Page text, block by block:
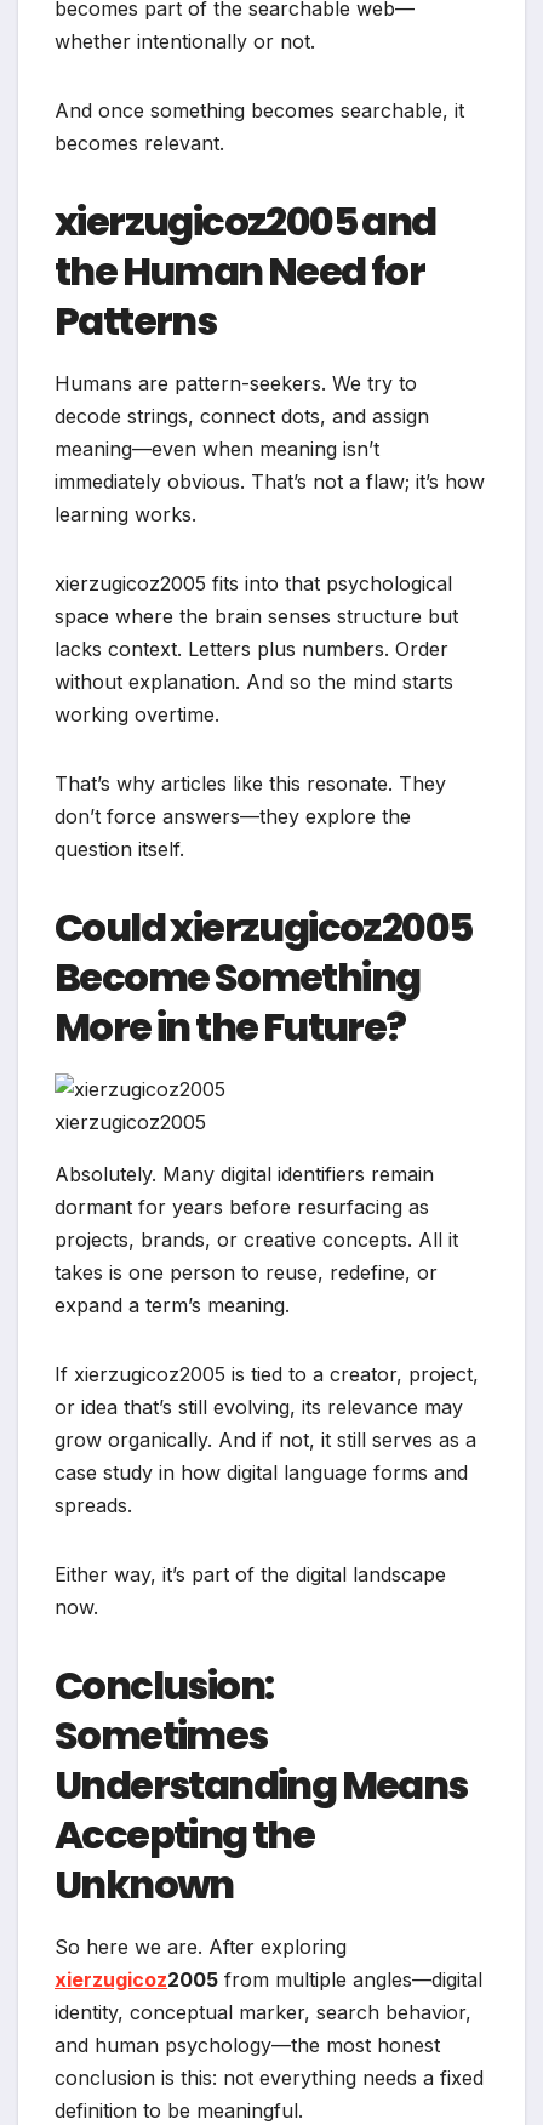
becomes part of the searchable web—
whether intentionally or not.
And once something becomes searchable, it
becomes relevant.
xierzugicoz2005 and
the Human Need for
Patterns
Humans are pattern-seekers. We try to
decode strings, connect dots, and assign
meaning—even when meaning isn’t
immediately obvious. That’s not a flaw; it’s how
learning works.
xierzugicoz2005 fits into that psychological
space where the brain senses structure but
lacks context. Letters plus numbers. Order
without explanation. And so the mind starts
working overtime.
That’s why articles like this resonate. They
don’t force answers—they explore the
question itself.
Could xierzugicoz2005
Become Something
More in the Future?
xierzugicoz2005
Absolutely. Many digital identifiers remain
dormant for years before resurfacing as
projects, brands, or creative concepts. All it
takes is one person to reuse, redefine, or
expand a term’s meaning.
If xierzugicoz2005 is tied to a creator, project,
or idea that’s still evolving, its relevance may
grow organically. And if not, it still serves as a
case study in how digital language forms and
spreads.
Either way, it’s part of the digital landscape
now.
Conclusion:
Sometimes
Understanding Means
Accepting the
Unknown
So here we are. After exploring
xierzugicoz2005 from multiple angles—digital
identity, conceptual marker, search behavior,
and human psychology—the most honest
conclusion is this: not everything needs a fixed
definition to be meaningful.